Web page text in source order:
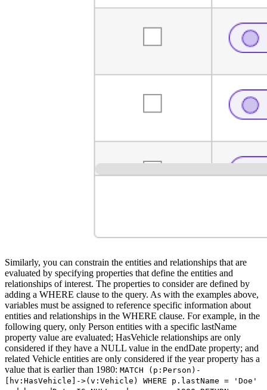
Similarly, you can constrain the entities and relationships that are
evaluated by specifying properties that define the entities and
relationships of interest. The properties to consider are defined by
adding a WHERE clause to the query. As with the examples above,
variables must be assigned to reference specific information about
entities and relationships in the WHERE clause. For example, in the
following query, only Person entities with a specific lastName
property value are evaluated; HasVehicle relationships are only
considered if they have a NULL value in the endDate property; and
related Vehicle entities are only considered if the year property has a
value that is earlier than 1980: MATCH (p:Person)-
[hv:HasVehicle]->(v:Vehicle) WHERE p.lastName = 'Doe'